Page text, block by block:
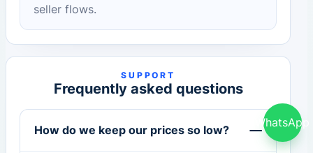
seller flows.
SUPPORT
Frequently asked questions
How do we keep our prices so low?
WhatsApp